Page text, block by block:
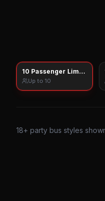
10 Passenger Limo
Up to 10
18+ party bus styles